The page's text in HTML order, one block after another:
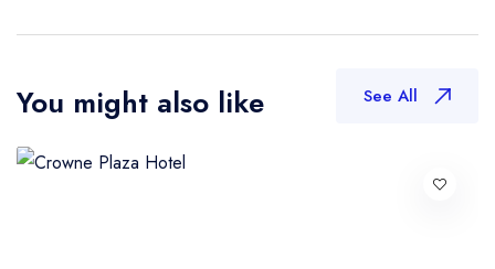
You might also like See All